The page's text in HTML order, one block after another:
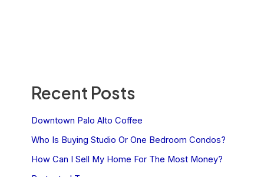
Recent Posts
Downtown Palo Alto Coffee
Who Is Buying Studio Or One Bedroom Condos?
How Can I Sell My Home For The Most Money?